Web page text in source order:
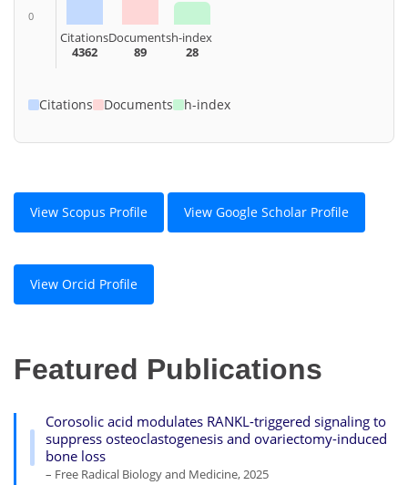
0
Citations
4362
Documents
89
h-index
28
Citations Documents h-index
View Scopus Profile View Google Scholar Profile
View Orcid Profile
Featured Publications
Corosolic acid modulates RANKL-triggered signaling to
suppress osteoclastogenesis and ovariectomy-induced
bone loss
– Free Radical Biology and Medicine, 2025